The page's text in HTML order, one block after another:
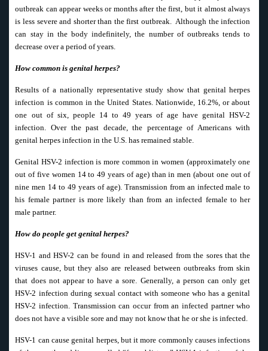
outbreak can appear weeks or months after the first, but it almost always
is less severe and shorter than the first outbreak. Although the infection
can stay in the body indefinitely, the number of outbreaks tends to
decrease over a period of years.
How common is genital herpes?
Results of a nationally representative study show that genital herpes
infection is common in the United States. Nationwide, 16.2%, or about
one out of six, people 14 to 49 years of age have genital HSV-2
infection. Over the past decade, the percentage of Americans with
genital herpes infection in the U.S. has remained stable.
Genital HSV-2 infection is more common in women (approximately one
out of five women 14 to 49 years of age) than in men (about one out of
nine men 14 to 49 years of age). Transmission from an infected male to
his female partner is more likely than from an infected female to her
male partner.
How do people get genital herpes?
HSV-1 and HSV-2 can be found in and released from the sores that the
viruses cause, but they also are released between outbreaks from skin
that does not appear to have a sore. Generally, a person can only get
HSV-2 infection during sexual contact with someone who has a genital
HSV-2 infection. Transmission can occur from an infected partner who
does not have a visible sore and may not know that he or she is infected.
HSV-1 can cause genital herpes, but it more commonly causes infections